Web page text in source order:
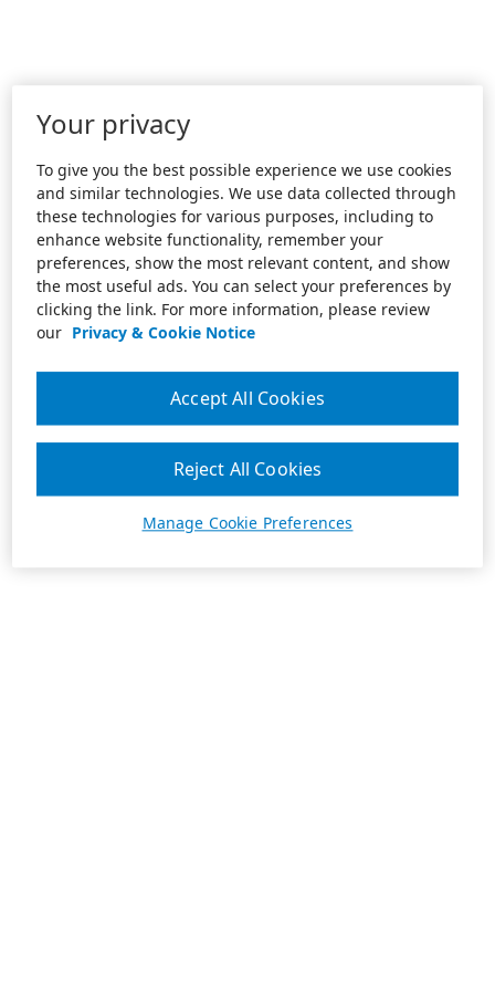
Your privacy
To give you the best possible experience we use cookies
and similar technologies. We use data collected through
these technologies for various purposes, including to
enhance website functionality, remember your
preferences, show the most relevant content, and show
the most useful ads. You can select your preferences by
clicking the link. For more information, please review
our Privacy & Cookie Notice
Manage Cookie Preferences
Reject All Cookies
Accept All Cookies